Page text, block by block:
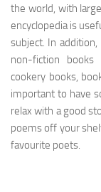
the world, with
encyclopedia is
subject. In
non-fiction books
cookery books,
important to have
relax with a good
poems off your
favourite poets.